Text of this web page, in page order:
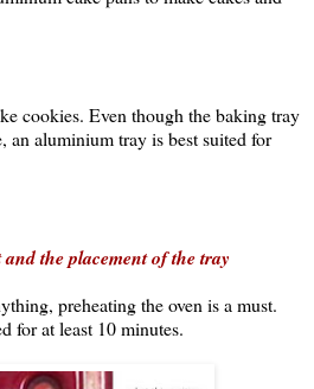
cookies. Even though the baking tray
an aluminium tray is best suited for
the placement of the tray
preheating the oven is a must.
for at least 10 minutes.